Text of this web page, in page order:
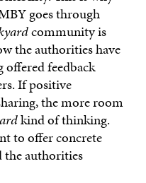
goes through
community is
the authorities have
feedback
If positive
the more room
kind of thinking.
to offer concrete
the authorities